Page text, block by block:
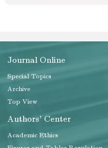
Journal Online
Special Topics
Archive
Top View
Authors' Center
Academic Ethics